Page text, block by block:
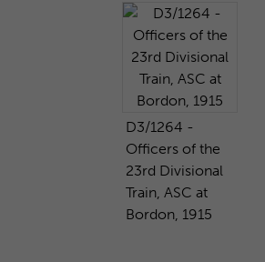
D3/1264 -
Officers of the
23rd Divisional
Train, ASC at
Bordon, 1915